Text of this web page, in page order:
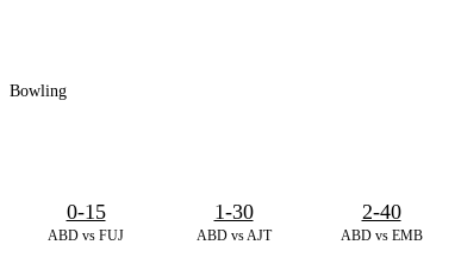
Bowling
ABD vs FUJ
0-15
ABD vs AJT
1-30
ABD vs EMB
2-40